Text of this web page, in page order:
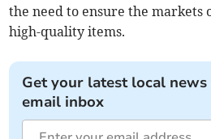
the need to ensure the markets
high-quality items.
Get your latest local
email inbox